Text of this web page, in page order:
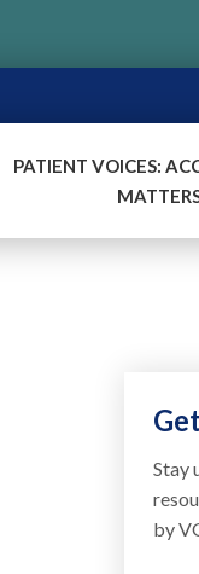
PATIENT VOICES:
Stay
by